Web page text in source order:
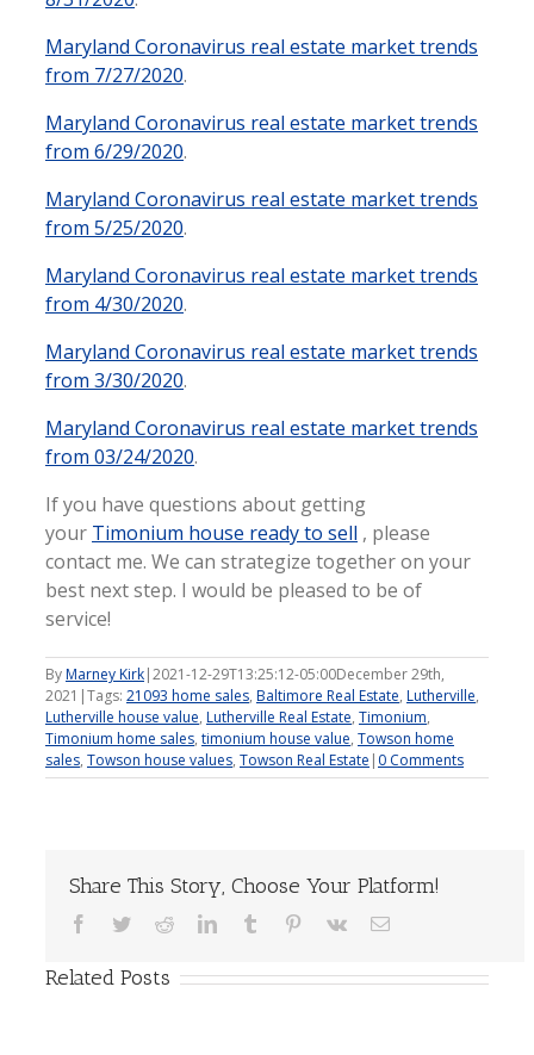
Maryland Coronavirus real estate market trends
from 7/27/2020.
Maryland Coronavirus real estate market trends
from 6/29/2020.
Maryland Coronavirus real estate market trends
from 5/25/2020.
Maryland Coronavirus real estate market trends
from 4/30/2020.
Maryland Coronavirus real estate market trends
from 3/30/2020.
Maryland Coronavirus real estate market trends
from 03/24/2020.
If you have questions about getting
your Timonium house ready to sell , please
contact me. We can strategize together on your
best next step. I would be pleased to be of
service!
ByMarney Kirk|2021-12-29T13:25:12-05:00December 29th,
2021 |Tags: 21093 home sales, Baltimore Real Estate, Lutherville,
Lutherville house value, Lutherville Real Estate, Timonium,
Timonium home sales, timonium house value, Towson home
sales, Towson house values, Towson Real Estate | 0 Comments
Share This Story, Choose Your Platform!
Facebook
TwitterRedditLinkedInTumblr Pinterest
Vk Email
Related Posts